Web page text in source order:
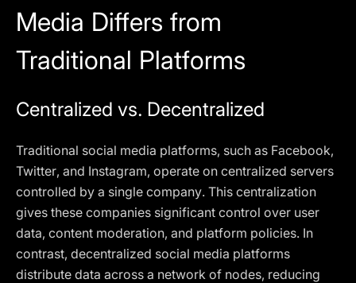
Media Differs from
Traditional Platforms
Centralized vs. Decentralized
Traditional social media platforms, such as Facebook,
Twitter, and Instagram, operate on centralized servers
controlled by a single company. This centralization
gives these companies significant control over user
data, content moderation, and platform policies. In
contrast, decentralized social media platforms
distribute data across a network of nodes, reducing